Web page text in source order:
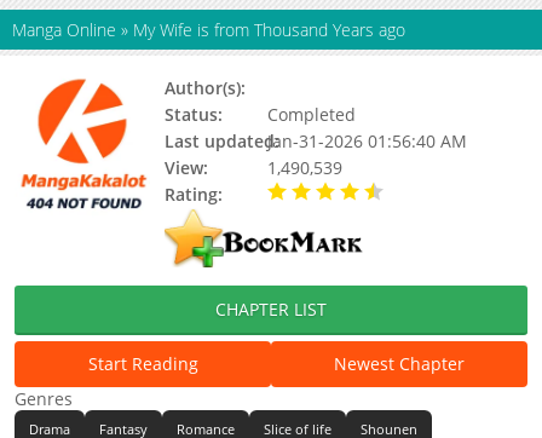
Manga Online » My Wife is from Thousand Years ago
Author(s):
Status:
Completed
Last updated:Jan-31-2026 01:56:40 AM
View:
1,490,539
Rating:
CHAPTER LIST
Start Reading
Newest Chapter
Genres
Drama Fantasy Romance Slice of life
Shounen